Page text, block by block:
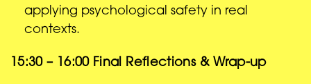
applying psychological safety in real
contexts.
15:30 – 16:00 Final Reflections & Wrap-up